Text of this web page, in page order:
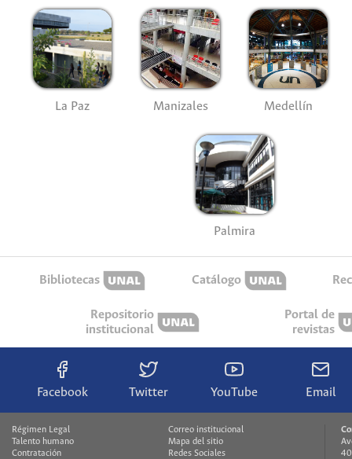
La Paz Manizales Medellín
Palmira
Bibliotecas Catálogo
Repositorio
institucional
Portal de
revistas
Facebook Twitter YouTube Email
Régimen Legal
Talento humano
Contratación
Correo institucional
Mapa del sitio
Redes Sociales